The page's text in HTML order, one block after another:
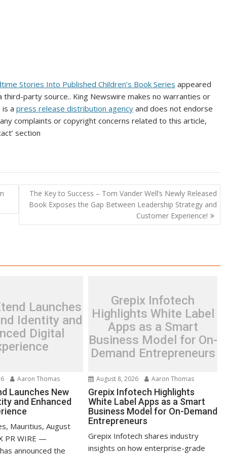
Stories Into Published Children’s Book Series appeared
third-party source.. King Newswire makes no warranties or
a press release distribution agency and does not endorse
complaints or copyright concerns related to this article,
section
The Key to Success – Tom Vander Well’s Newly Released
Book Exposes the Gap Between Leadership Strategy and
Customer Experience!
Launches
Identity and
Digital
Aaron Thomas
Launches New
and Enhanced
Mauritius, August
PR WIRE —
announced the
Grepix Infotech
Highlights White Label
Apps as a Smart
Business Model for On-
Demand Entrepreneurs
August 8, 2026 Aaron Thomas
Grepix Infotech Highlights
White Label Apps as a Smart
Business Model for On-Demand
Entrepreneurs
Grepix Infotech shares industry
insights on how enterprise-grade